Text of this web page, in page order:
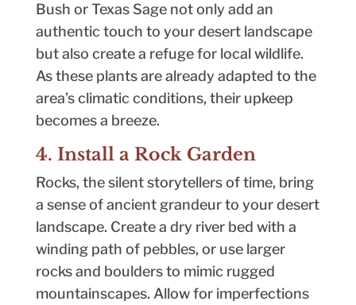
Bush or Texas Sage not only add an
authentic touch to your desert landscape
but also create a refuge for local wildlife.
As these plants are already adapted to the
area’s climatic conditions, their upkeep
becomes a breeze.
4. Install a Rock Garden
Rocks, the silent storytellers of time, bring
a sense of ancient grandeur to your desert
landscape. Create a dry river bed with a
winding path of pebbles, or use larger
rocks and boulders to mimic rugged
mountainscapes. Allow for imperfections